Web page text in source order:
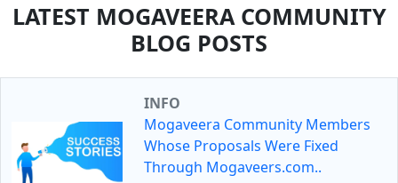
LATEST MOGAVEERA COMMUNITY
BLOG POSTS
INFO
Mogaveera Community Members
Whose Proposals Were Fixed
Through Mogaveers.com..